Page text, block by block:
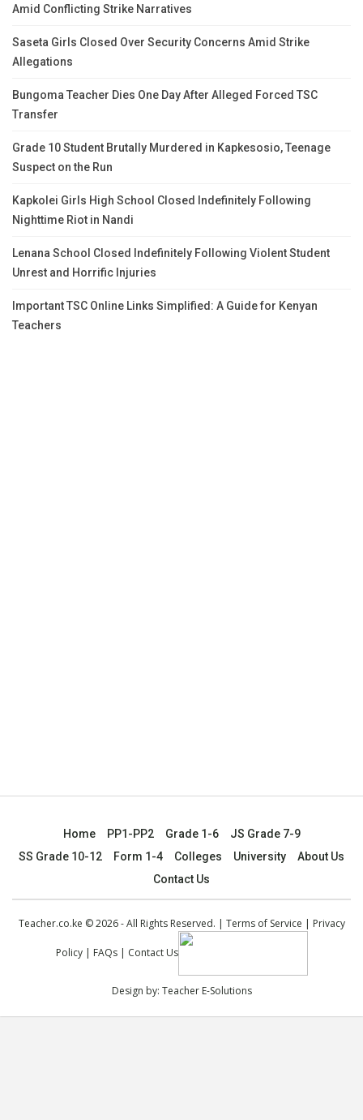
Amid Conflicting Strike Narratives
Saseta Girls Closed Over Security Concerns Amid Strike
Allegations
Bungoma Teacher Dies One Day After Alleged Forced TSC
Transfer
Grade 10 Student Brutally Murdered in Kapkesosio, Teenage
Suspect on the Run
Kapkolei Girls High School Closed Indefinitely Following
Nighttime Riot in Nandi
Lenana School Closed Indefinitely Following Violent Student
Unrest and Horrific Injuries
Important TSC Online Links Simplified: A Guide for Kenyan
Teachers
Home PP1-PP2 Grade 1-6
JS Grade 7-9
SS Grade 10-12
Form 1-4 Colleges University
About Us
Contact Us
Teacher.co.ke © 2026 - All Rights Reserved. | Terms of Service | Privacy
Policy| FAQs| Contact Us
Design by: Teacher E-Solutions